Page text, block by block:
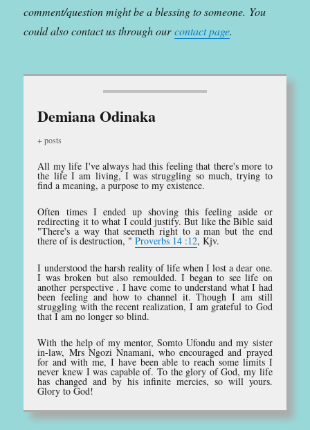
comment/question might be a blessing to someone. You
could also contact us through ourcontact page.
Demiana Odinaka
+ posts
All my life I've always had this feeling that there's more to
the life I am living, I was struggling so much, trying to
find a meaning, a purpose to my existence.
Often times I ended up shoving this feeling aside or
redirecting it to what I could justify. But like the Bible said
"There's a way that seemeth right to a man but the end
there of is destruction, "Proverbs 14 :12, Kjv.
I understood the harsh reality of life when I lost a dear one.
I was broken but also remoulded. I began to see life on
another perspective . I have come to understand what I had
been feeling and how to channel it. Though I am still
struggling with the recent realization, I am grateful to God
that I am no longer so blind.
With the help of my mentor, Somto Ufondu and my sister
in-law, Mrs Ngozi Nnamani, who encouraged and prayed
for and with me, I have been able to reach some limits I
never knew I was capable of. To the glory of God, my life
has changed and by his infinite mercies, so will yours.
Glory to God!